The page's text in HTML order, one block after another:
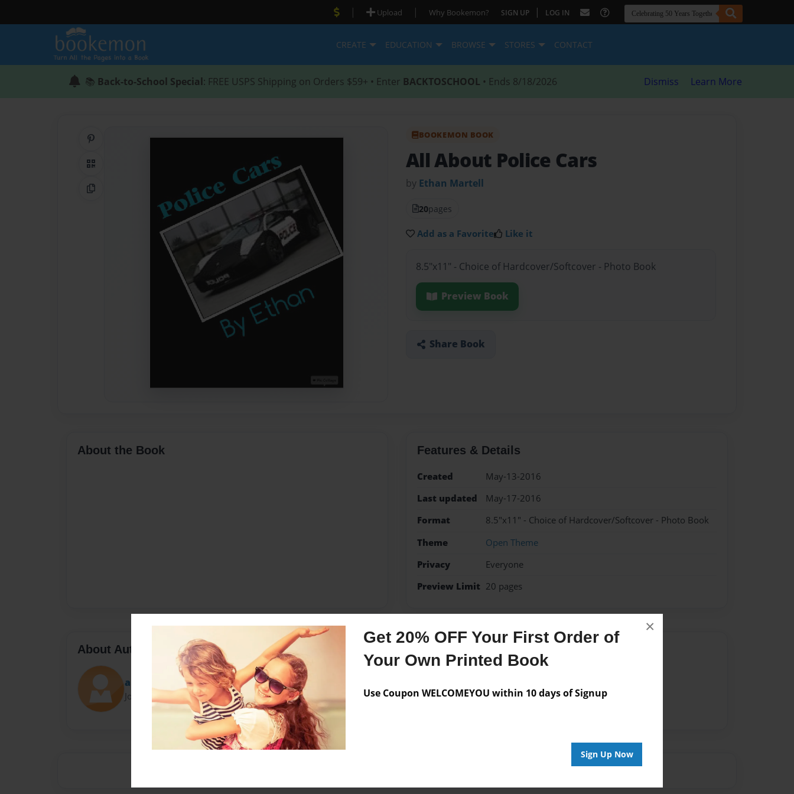
Get 20% OFF Your First Order of
Your Own Printed Book
Use Coupon WELCOMEYOU within 10 days of Signup
Sign Up Now
×
| Upload | Why Bookemon? SIGN UP | LOG IN
CREATE EDUCATION BROWSE STORES CONTACT
📚 Back-to-School Special: FREE USPS Shipping on Orders $59+ • Enter BACKTOSCHOOL • Ends 8/18/2026 Dismiss Learn More
QR Code
Copy Link
BOOKEMON BOOK
All About Police Cars
by Ethan Martell
20pages
Add as a Favorite Like it
8.5"x11" - Choice of Hardcover/Softcover - Photo Book
Preview Book
Share Book
About the Book Features & Details
Created
May-13-2016
Last updated
May-17-2016
Format
8.5"x11" - Choice of Hardcover/Softcover - Photo Book
Theme
Open Theme
Privacy
Everyone
Preview Limit 20 pages
About Author
ashepherd
Joined: Aug-29-2014